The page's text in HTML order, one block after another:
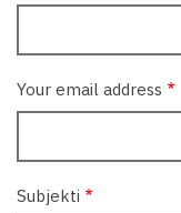
Your email address
Subjekti